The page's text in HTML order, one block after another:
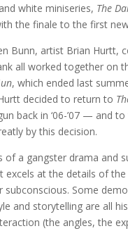
white miniseries, The
the finale to the first
Bunn, artist Brian Hurtt,
all worked together on
, which ended last
decided to return to
back in ‘06-’07 — and
by this decision.
a gangster drama and
at the details of
Some
and storytelling are all
(the angles, the